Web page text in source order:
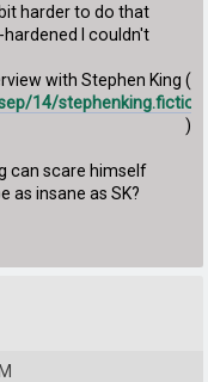
harder to do that
I couldn't
with Stephen King (
14/stephenking.fiction
)
can scare himself
as insane as SK?